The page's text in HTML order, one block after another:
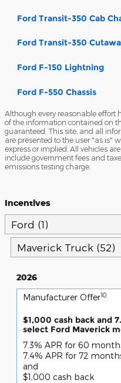
Ford Transit-350 Cab
Ford Transit-350
Ford F-150 Lightning
Ford F-550 Chassis
Although every reasonable effort
of the information contained on
guaranteed. This site, and all
are presented to the user "as is"
express or implied. All vehicles
include government fees and
emissions testing charge.
Incentives
Ford (1)
Maverick Truck (52)
2026
Manufacturer Offer10
$1,000 cash back and
select Ford Maverick
7.3% APR for 60
7.4% APR for 72
and
$1,000 cash back